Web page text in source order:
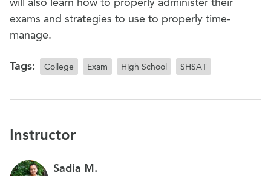
exams and strategies to use to properly time-
manage.
Tags: College Exam High School SHSAT
Instructor
Sadia M.